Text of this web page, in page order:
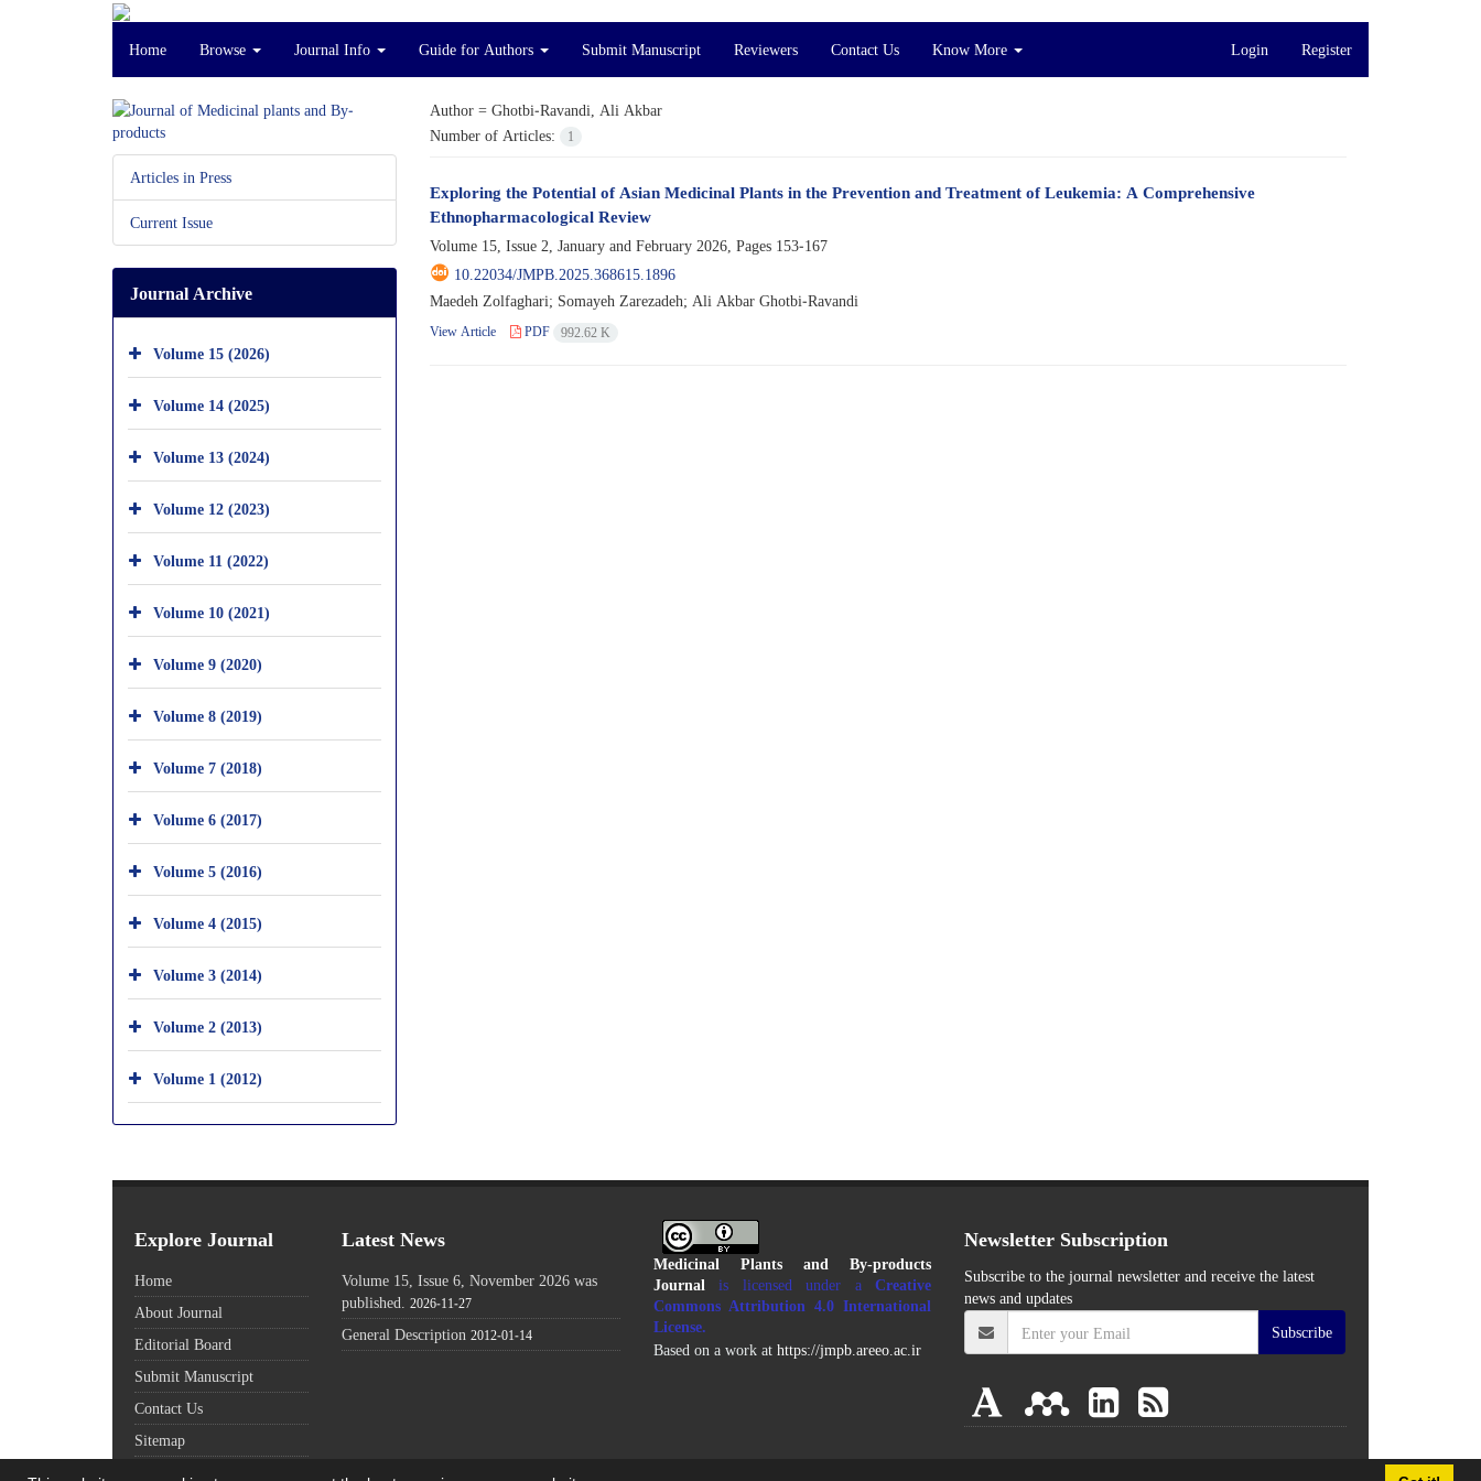
Home Browse Journal Info Guide for Authors Submit Manuscript Reviewers Contact Us Know More Login Register
Author = Ghotbi-Ravandi, Ali Akbar
Number of Articles:
1
Exploring the Potential of Asian Medicinal Plants in the Prevention and Treatment of Leukemia: A Comprehensive
Ethnopharmacological Review
Volume 15, Issue 2, January and February 2026, Pages 153-167
10.22034/JMPB.2025.368615.1896
Maedeh Zolfaghari; Somayeh Zarezadeh; Ali Akbar Ghotbi-Ravandi
View Article PDF 992.62 K
Articles in Press
Current Issue
Journal Archive
Volume 15 (2026)
Volume 14 (2025)
Volume 13 (2024)
Volume 12 (2023)
Volume 11 (2022)
Volume 10 (2021)
Volume 9 (2020)
Volume 8 (2019)
Volume 7 (2018)
Volume 6 (2017)
Volume 5 (2016)
Volume 4 (2015)
Volume 3 (2014)
Volume 2 (2013)
Volume 1 (2012)
Explore Journal
Home
About Journal
Editorial Board
Submit Manuscript
Contact Us
Sitemap
Latest News
Volume 15, Issue 6, November 2026 was
published. 2026-11-27
General Description 2012-01-14
Medicinal Plants and By-products
Journalis licensed under aCreative
Commons Attribution 4.0 International
License.
Based on a work at https://jmpb.areeo.ac.ir
Newsletter Subscription
Subscribe to the journal newsletter and receive the latest
news and updates
Subscribe